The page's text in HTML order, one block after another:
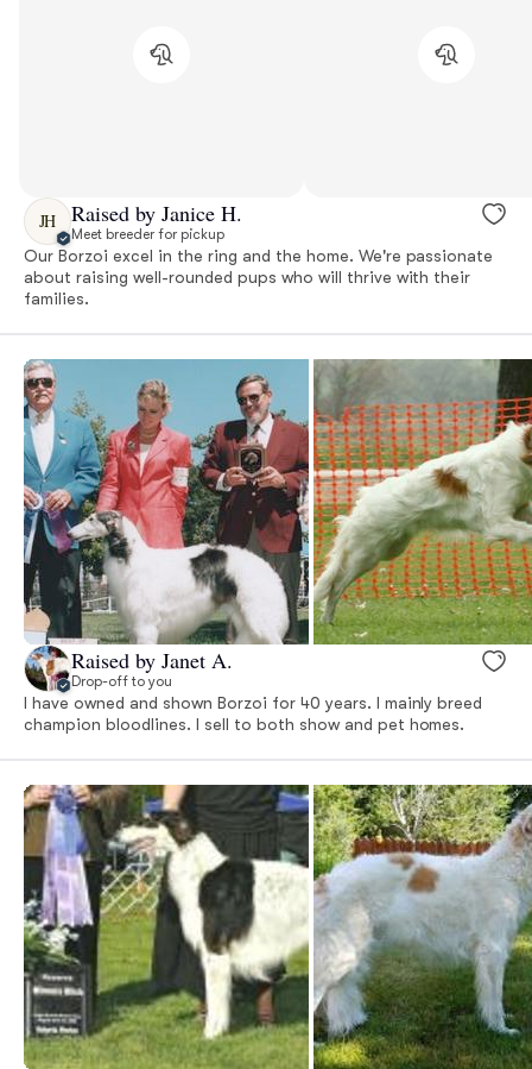
JH Raised by Janice H.
Meet breeder for pickup
Our Borzoi excel in the ring and the home. We're passionate
about raising well-rounded pups who will thrive with their
families.
Raised by Janet A.
Drop-off to you
I have owned and shown Borzoi for 40 years. I mainly breed
champion bloodlines. I sell to both show and pet homes.